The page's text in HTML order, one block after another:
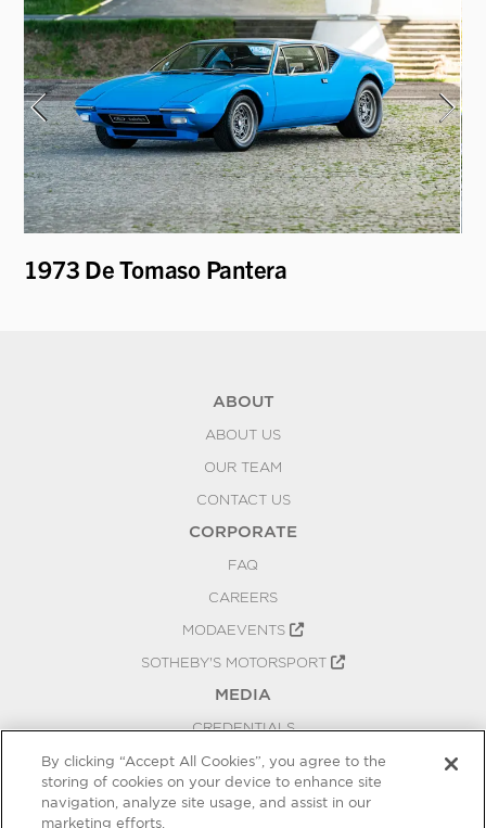
1973 De Tomaso Pantera
ABOUT
ABOUT US
OUR TEAM
CONTACT US
CORPORATE
FAQ
CAREERS
MODAEVENTS
SOTHEBY'S MOTORSPORT
MEDIA
CREDENTIALS
PRESS RELEASES
BLOG
By clicking “Accept All Cookies”, you agree to the
storing of cookies on your device to enhance site
navigation, analyze site usage, and assist in our
marketing efforts.